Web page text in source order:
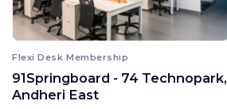
Flexi Desk Membership
91Springboard - 74 Technopark,
Andheri East